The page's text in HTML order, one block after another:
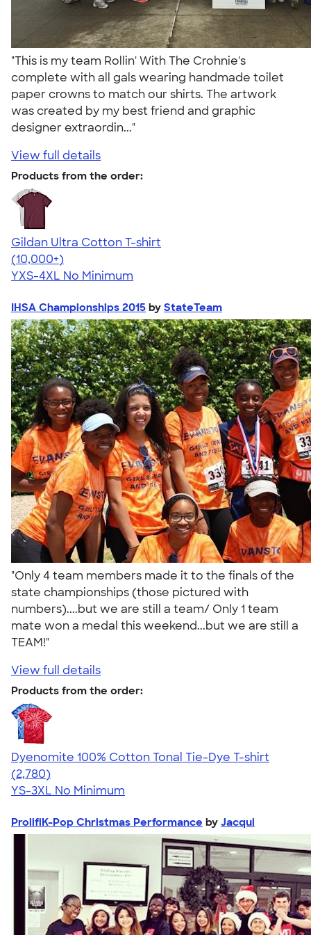
"This is my team Rollin' With The Crohnie's
complete with all gals wearing handmade toilet
paper crowns to match our shirts. The artwork
was created by my best friend and graphic
designer extraordin..."
View full details
Products from the order:
Gildan Ultra Cotton T-shirt
4.64
304307
(10,000+)
YXS-4XL No Minimum
IHSA Championships 2015 by StateTeam
"Only 4 team members made it to the finals of the
state championships (those pictured with
numbers)....but we are still a team/ Only 1 team
mate won a medal this weekend...but we are still a
TEAM!"
View full details
Products from the order:
Dyenomite 100% Cotton Tonal Tie-Dye T-shirt
4.60
2780
(2,780)
YS-3XL No Minimum
ProlifiK-Pop Christmas Performance by Jacqui